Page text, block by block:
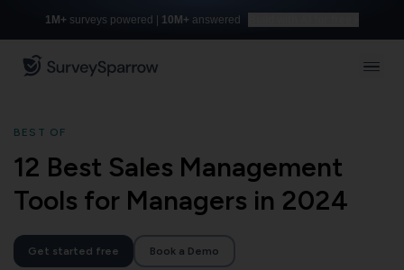
1M+ surveys powered | 10M+ answered
BEST OF
12 Best Sales Management
Tools for Managers in 2024
Get started free Book a Demo